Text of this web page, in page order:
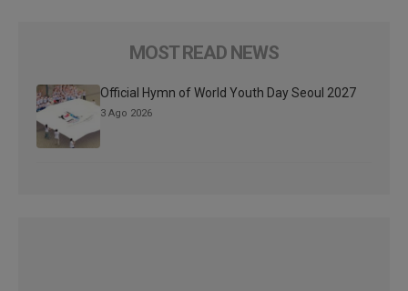
MOST READ NEWS
Official Hymn of World Youth Day Seoul 2027
3 Ago 2026